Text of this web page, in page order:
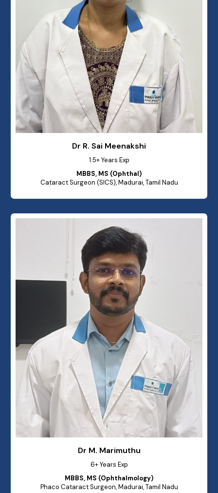
Dr R. Sai Meenakshi
1.5+ Years Exp
MBBS, MS (Ophthal)
Cataract Surgeon (SICS), Madurai, Tamil Nadu
Dr M. Marimuthu
6+ Years Exp
MBBS, MS (Ophthalmology)
Phaco Cataract Surgeon, Madurai, Tamil Nadu